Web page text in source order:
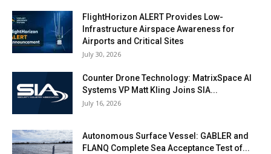
FlightHorizon ALERT Provides Low-
Infrastructure Airspace Awareness for
Airports and Critical Sites
July 30, 2026
Counter Drone Technology: MatrixSpace AI
Systems VP Matt Kling Joins SIA...
July 16, 2026
Autonomous Surface Vessel: GABLER and
FLANQ Complete Sea Acceptance Test of...